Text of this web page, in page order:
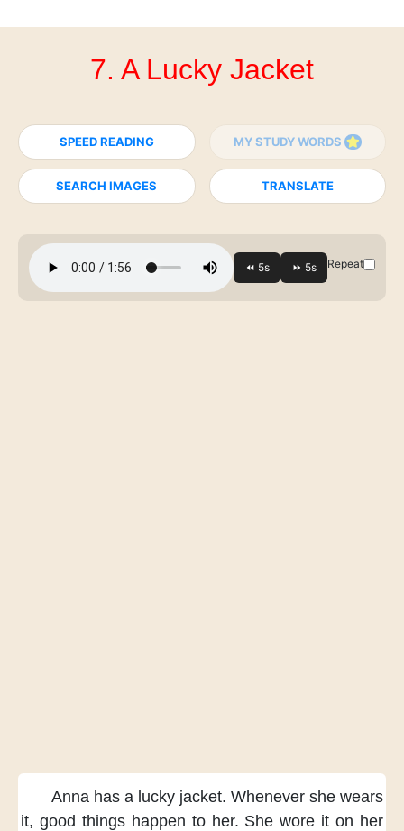
7. A Lucky Jacket
SPEED READING MY STUDY WORDS
SEARCH IMAGES TRANSLATE
Repeat
Anna has a lucky jacket. Whenever she wears
it, good things happen to her. She wore it on her